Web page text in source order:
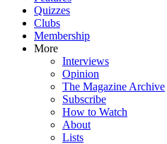
Quizzes
Clubs
Membership
More
Interviews
Opinion
The Magazine Archive
Subscribe
How to Watch
About
Lists